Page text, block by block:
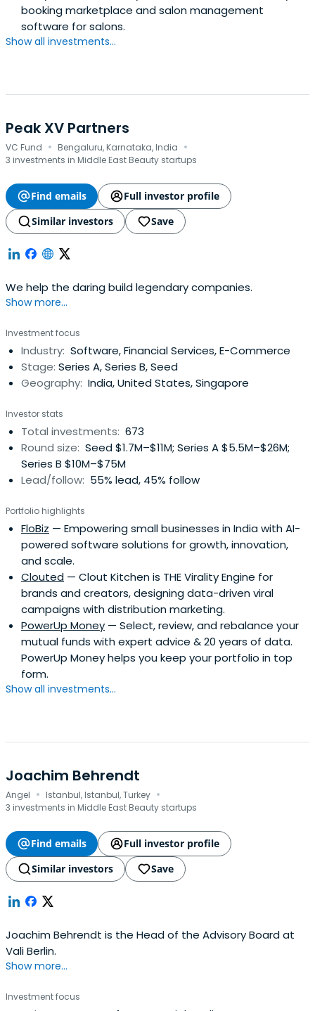
booking marketplace and salon management
software for salons.
Show all investments...
Peak XV Partners
VC Fund · Bengaluru, Karnataka, India ·
3 investments in Middle East Beauty startups
Find emails
Full investor profile
Similar investors
Save
We help the daring build legendary companies.
Show more...
Investment focus
Industry: Software, Financial Services, E-Commerce
Stage: Series A, Series B, Seed
Geography: India, United States, Singapore
Investor stats
Total investments: 673
Round size: Seed $1.7M–$11M; Series A $5.5M–$26M;
Series B $10M–$75M
Lead/follow: 55% lead, 45% follow
Portfolio highlights
FloBiz — Empowering small businesses in India with AI-
powered software solutions for growth, innovation,
and scale.
Clouted — Clout Kitchen is THE Virality Engine for
brands and creators, designing data-driven viral
campaigns with distribution marketing.
PowerUp Money — Select, review, and rebalance your
mutual funds with expert advice & 20 years of data.
PowerUp Money helps you keep your portfolio in top
form.
Show all investments...
Joachim Behrendt
Angel · Istanbul, Istanbul, Turkey ·
3 investments in Middle East Beauty startups
Find emails
Full investor profile
Similar investors
Save
Joachim Behrendt is the Head of the Advisory Board at
Vali Berlin.
Show more...
Investment focus